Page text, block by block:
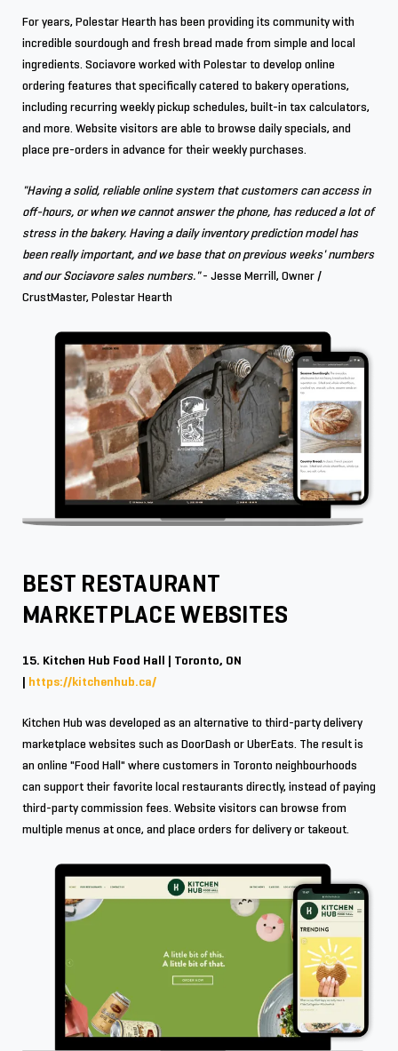
For years, Polestar Hearth has been providing its community with
incredible sourdough and fresh bread made from simple and local
ingredients. Sociavore worked with Polestar to develop online
ordering features that specifically catered to bakery operations,
including recurring weekly pickup schedules, built-in tax calculators,
and more. Website visitors are able to browse daily specials, and
place pre-orders in advance for their weekly purchases.
"Having a solid, reliable online system that customers can access in
off-hours, or when we cannot answer the phone, has reduced a lot of
stress in the bakery. Having a daily inventory prediction model has
been really important, and we base that on previous weeks' numbers
and our Sociavore sales numbers."- Jesse Merrill, Owner /
CrustMaster, Polestar Hearth
BEST RESTAURANT
MARKETPLACE WEBSITES
15. Kitchen Hub Food Hall | Toronto, ON
| https://kitchenhub.ca/
Kitchen Hub was developed as an alternative to third-party delivery
marketplace websites such as DoorDash or UberEats. The result is
an online "Food Hall" where customers in Toronto neighbourhoods
can support their favorite local restaurants directly, instead of paying
third-party commission fees. Website visitors can browse from
multiple menus at once, and place orders for delivery or takeout.